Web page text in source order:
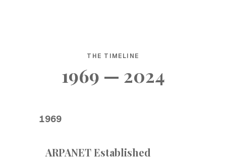
THE TIMELINE
1969 — 2024
1969
ARPANET Established